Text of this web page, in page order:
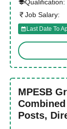
Qualification:
Job Salary:
Last Date To
MPESB
Posts,